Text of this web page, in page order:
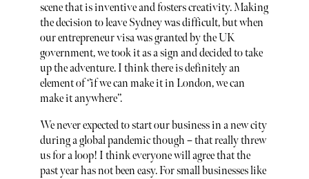
scene that is inventive and fosters creativity. Making
the decision to leave Sydney was difficult, but when
our entrepreneur visa was granted by the UK
government, we took it as a sign and decided to take
up the adventure. I think there is definitely an
element of ‘’if we can make it in London, we can
make it anywhere’’.
We never expected to start our business in a new city
during a global pandemic though – that really threw
us for a loop! I think everyone will agree that the
past year has not been easy. For small businesses like